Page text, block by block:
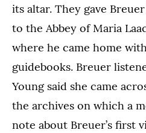
its altar. They gave
to the Abbey of Maria
where he came home
guidebooks. Breuer
Young said she came
the archives on which a
note about Breuer’s first